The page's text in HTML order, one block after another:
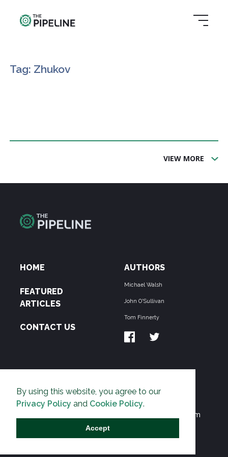
By using this website, you agree to our
Privacy Policy and Cookie Policy.
Accept
Tag: Zhukov
VIEW MORE
HOME
FEATURED
ARTICLES
CONTACT US
AUTHORS
Michael Walsh
John O'Sullivan
Tom Finnerty
THE PIPELINE is dedicated to exposing the
Environmentalist Movement's undermining of freedom
and prosperity across the Anglosphere and beyond.